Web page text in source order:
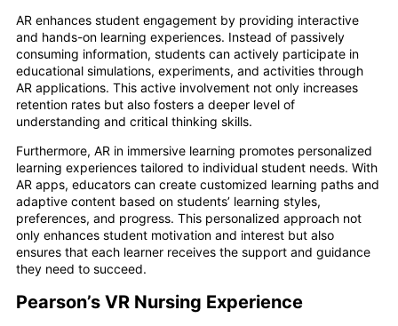
AR enhances student engagement by providing interactive
and hands-on learning experiences. Instead of passively
consuming information, students can actively participate in
educational simulations, experiments, and activities through
AR applications. This active involvement not only increases
retention rates but also fosters a deeper level of
understanding and critical thinking skills.
Furthermore, AR in immersive learning promotes personalized
learning experiences tailored to individual student needs. With
AR apps, educators can create customized learning paths and
adaptive content based on students’ learning styles,
preferences, and progress. This personalized approach not
only enhances student motivation and interest but also
ensures that each learner receives the support and guidance
they need to succeed.
Pearson’s VR Nursing Experience